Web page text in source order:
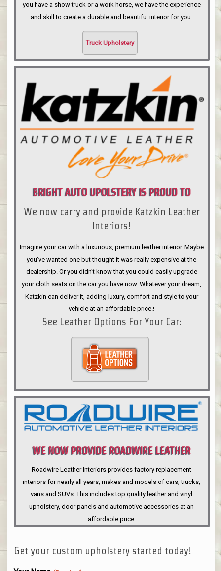
you have a show truck or a work horse, we have the experience
and skill to create a durable and beautiful interior for you.
Truck Upholstery
BRIGHT AUTO UPOLSTERY IS PROUD TO
ANNOUNCE
We now carry and provide Katzkin Leather
Interiors!
Imagine your car with a luxurious, premium leather interior. Maybe
you’ve wanted one but thought it was really expensive at the
dealership. Or you didn’t know that you could easily upgrade
your cloth seats on the car you have now. Whatever your dream,
Katzkin can deliver it, adding luxury, comfort and style to your
vehicle at an affordable price.!
See Leather Options For Your Car:
WE NOW PROVIDE ROADWIRE LEATHER
INTERIORS
Roadwire Leather Interiors provides factory replacement
interiors for nearly all years, makes and models of cars, trucks,
vans and SUVs. This includes top quality leather and vinyl
upholstery, door panels and automotive accessories at an
affordable price.
Get your custom upholstery started today!